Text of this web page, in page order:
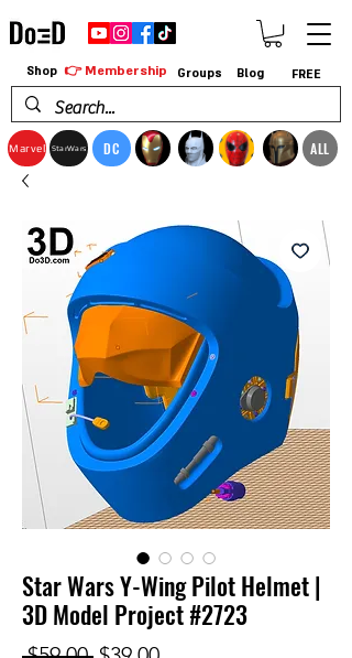
Marvel StarWars DC ALL
Shop 👉 Membership Groups Blog FREE
Star Wars Y-Wing Pilot Helmet |
3D Model Project #2723